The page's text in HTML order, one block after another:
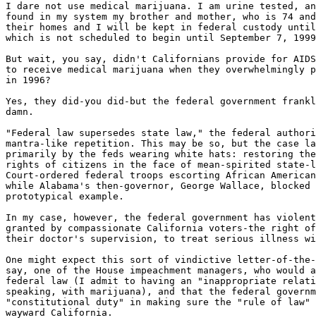
I dare not use medical marijuana. I am urine tested,
found in my system my brother and mother, who is 74
their homes and I will be kept in federal custody
which is not scheduled to begin until September 7,
But wait, you say, didn't Californians provide for
to receive medical marijuana when they overwhelmingly
in 1996?
Yes, they did-you did-but the federal government
damn.
"Federal law supersedes state law," the federal
mantra-like repetition. This may be so, but the case
primarily by the feds wearing white hats: restoring
rights of citizens in the face of mean-spirited state-
Court-ordered federal troops escorting African
while Alabama's then-governor, George Wallace,
prototypical example.
In my case, however, the federal government has
granted by compassionate California voters-the right
their doctor's supervision, to treat serious illness
One might expect this sort of vindictive letter-of-the-
say, one of the House impeachment managers, who
federal law (I admit to having an "inappropriate
speaking, with marijuana), and that the federal
"constitutional duty" in making sure the "rule of
wayward California.